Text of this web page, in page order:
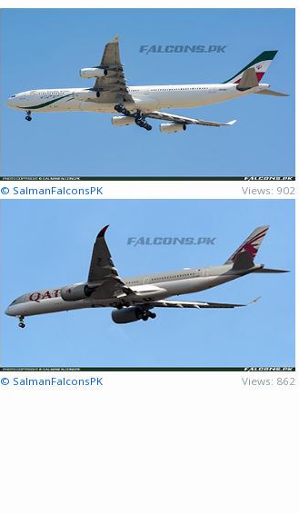
© SalmanFalconsPK Views: 902
© SalmanFalconsPK Views: 862